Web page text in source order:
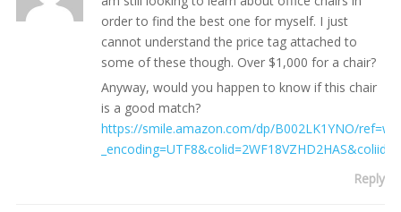
order to find the best one for myself. I just
cannot understand the price tag attached to
some of these though. Over $1,000 for a chair?
Anyway, would you happen to know if this chair
is a good match?
https://smile.amazon.com/dp/B002LK1YNO/
Reply